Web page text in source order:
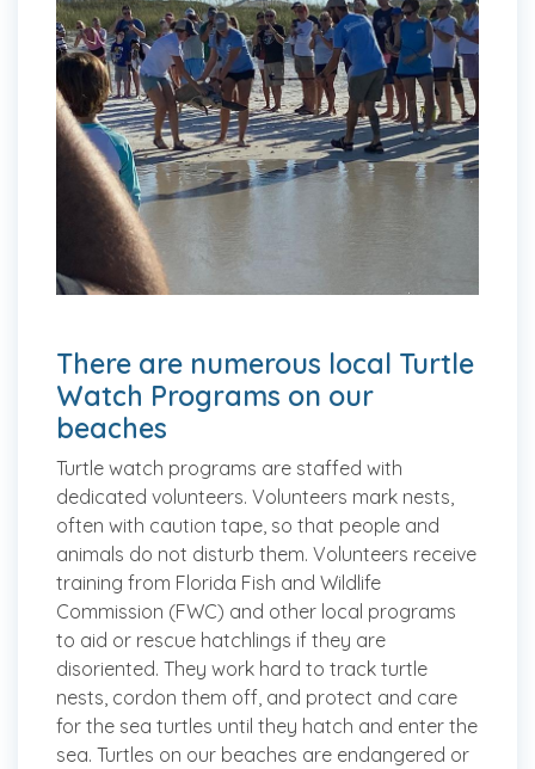
There are numerous local Turtle
Watch Programs on our
beaches
Turtle watch programs are staffed with
dedicated volunteers. Volunteers mark nests,
often with caution tape, so that people and
animals do not disturb them. Volunteers receive
training from Florida Fish and Wildlife
Commission (FWC) and other local programs
to aid or rescue hatchlings if they are
disoriented. They work hard to track turtle
nests, cordon them off, and protect and care
for the sea turtles until they hatch and enter the
sea. Turtles on our beaches are endangered or